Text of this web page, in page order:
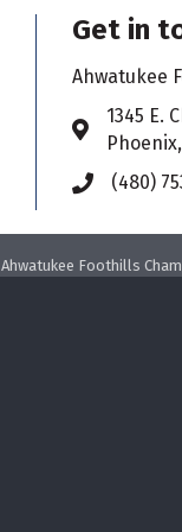
Get in
Ahwatukee
Address &
​1345 E.
Phone icon
(480)
Ahwatukee Foothills